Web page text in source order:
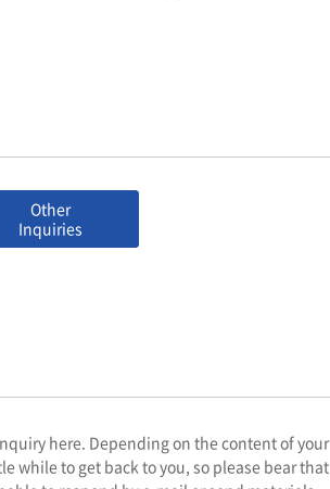
Other
Inquiries
here. Depending on the content of your
while to get back to you, so please bear that